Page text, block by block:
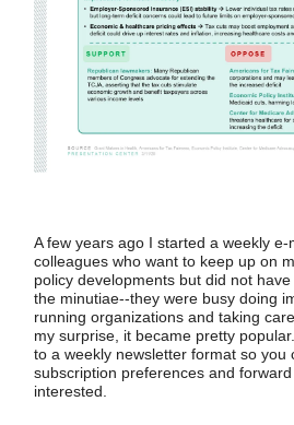
A few years ago I started a weekly
colleagues who want to keep up on
policy developments but did not
the minutiae--they were busy doing
running organizations and taking
my surprise, it became pretty
to a weekly newsletter format so you
subscription preferences and
interested.